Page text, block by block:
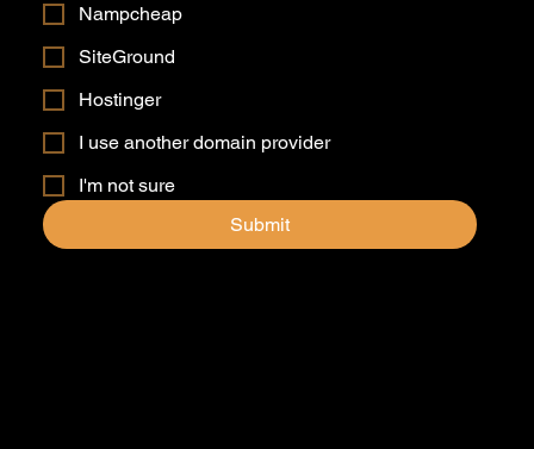
Nampcheap
SiteGround
Hostinger
I use another domain provider
I'm not sure
Submit